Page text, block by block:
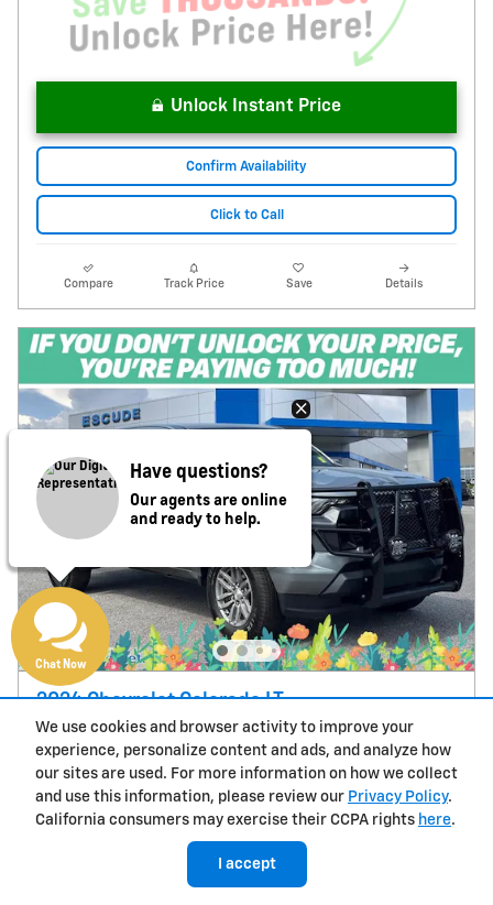
We use cookies and browser activity to improve your
experience, personalize content and ads, and analyze how
our sites are used. For more information on how we collect
and use this information, please review our Privacy Policy.
California consumers may exercise their CCPA rights here.
I accept
Unlock Instant Price
Confirm Availability
Click to Call
Compare Track Price Save Details
2024 Chevrolet Colorado LT
Price $32,000
Have questions?
Our agents are online
and ready to help.
Chat Now